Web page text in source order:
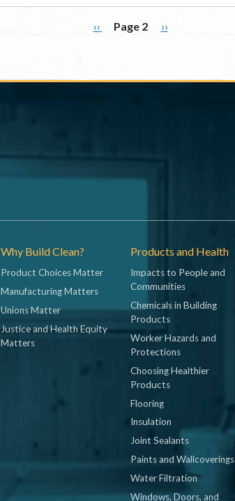
Previous page
‹‹ Page 2 Next page
››
Why Build Clean?
Product Choices Matter
Manufacturing Matters
Unions Matter
Justice and Health Equity
Matters
Products and Health
Impacts to People and
Communities
Chemicals in Building
Products
Worker Hazards and
Protections
Choosing Healthier
Products
Flooring
Insulation
Joint Sealants
Paints and Wallcoverings
Water Filtration
Windows, Doors, and